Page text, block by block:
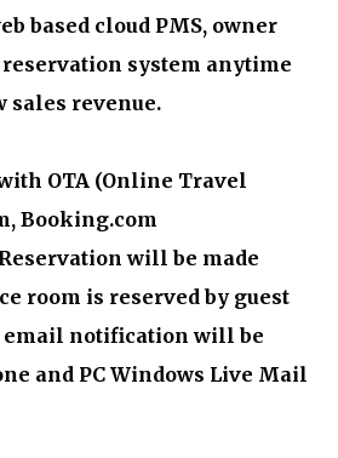
based cloud PMS, owner
reservation system anytime
sales revenue.
OTA (Online Travel
Booking.com
will be made
room is reserved by guest
email notification will be
and PC Windows Live Mail